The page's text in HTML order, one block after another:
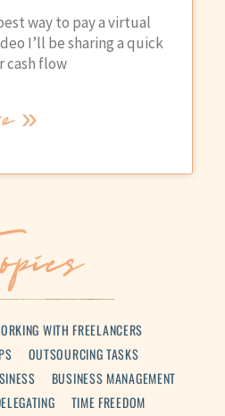
way to pay a virtual
I’ll be sharing a quick
cash flow
»
WITH FREELANCERS
OUTSOURCING TASKS
BUSINESS MANAGEMENT
TIME FREEDOM